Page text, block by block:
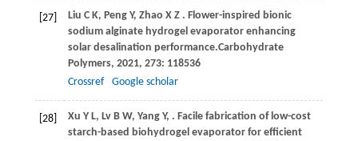
[27] Liu C K, Peng Y, Zhao X Z . Flower-inspired bionic
sodium alginate hydrogel evaporator enhancing
solar desalination performance.Carbohydrate
Polymers, 2021, 273: 118536
Crossref
Google scholar
[28] Xu Y L, Lv B W, Yang Y, . Facile fabrication of low-cost
starch-based biohydrogel evaporator for efficient